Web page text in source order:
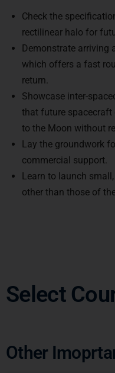
rectilinear halo for
Demonstrate arriving
which offers a fast
return.
Showcase inter-
that future spacecraft
to the Moon without
Lay the groundwork
commercial support.
Learn to launch
other than those of
Select
Other